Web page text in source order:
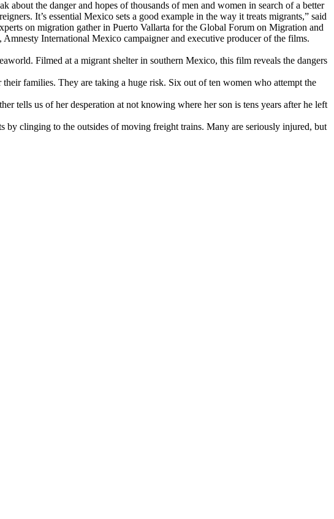
the danger and hopes of thousands of men and women in search of a better
It’s essential Mexico sets a good example in the way it treats migrants,” said
on migration gather in Puerto Vallarta for the Global Forum on Migration and
International Mexico campaigner and executive producer of the films.
Filmed at a migrant shelter in southern Mexico, this film reveals the dangers
families. They are taking a huge risk. Six out of ten women who attempt the
tells us of her desperation at not knowing where her son is tens years after he left
by clinging to the outsides of moving freight trains. Many are seriously injured, but